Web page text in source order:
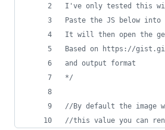
I've only tested this
Paste the JS below into
It will then open the
Based on https://
and output format
*/
//By default the image
//this value you can